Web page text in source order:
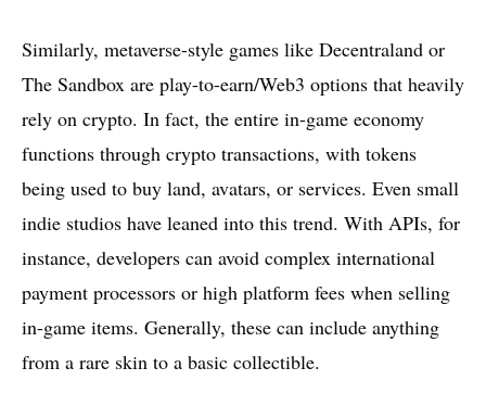
Similarly, metaverse-style games like Decentraland or
The Sandbox are play-to-earn/Web3 options that heavily
rely on crypto. In fact, the entire in-game economy
functions through crypto transactions, with tokens
being used to buy land, avatars, or services. Even small
indie studios have leaned into this trend. With APIs, for
instance, developers can avoid complex international
payment processors or high platform fees when selling
in-game items. Generally, these can include anything
from a rare skin to a basic collectible.